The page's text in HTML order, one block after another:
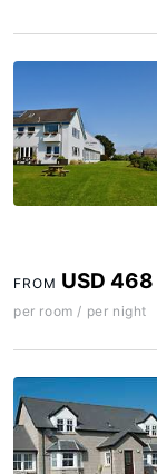
FROM USD 468
per room / per night